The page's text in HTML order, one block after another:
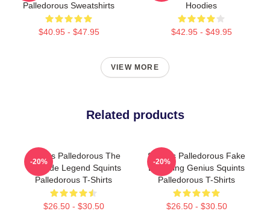
Palledorous Sweatshirts
$40.95 - $47.95
Hoodies
$42.95 - $49.95
VIEW MORE
Related products
Squints Palledorous The
Poolside Legend Squints
Palledorous T-Shirts
$26.50 - $30.50
-20%
Squints Palledorous Fake
Drowning Genius Squints
Palledorous T-Shirts
$26.50 - $30.50
-20%